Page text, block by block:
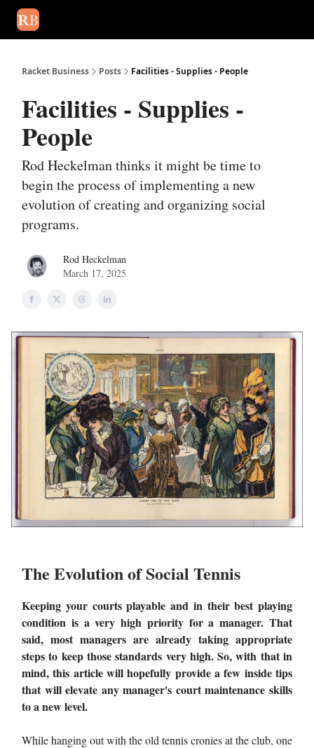
Racket Business Posts Facilities - Supplies - People
Facilities - Supplies -
People
Rod Heckelman thinks it might be time to
begin the process of implementing a new
evolution of creating and organizing social
programs.
Rod Heckelman
March 17, 2025
The Evolution of Social Tennis
Keeping your courts playable and in their best playing
condition is a very high priority for a manager. That
said, most managers are already taking appropriate
steps to keep those standards very high. So, with that in
mind, this article will hopefully provide a few inside tips
that will elevate any manager's court maintenance skills
to a new level.
While hanging out with the old tennis cronies at the club, one